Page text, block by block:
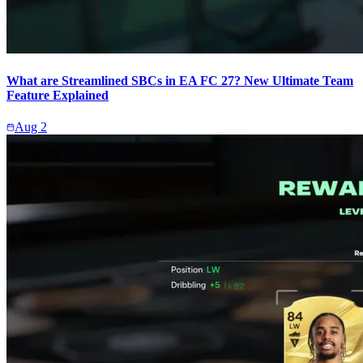
What are Streamlined SBCs in EA FC 27? New Ultimate Team
Feature Explained
Aug 2